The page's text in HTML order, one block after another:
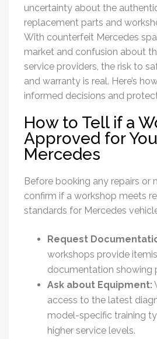
uncertainty about the
replacement parts and
With counterfeit Mercedes
market and confusion about
service providers, the risk to
and warranty is real. Here’s
informed decisions and
How to Tell if a
Approved for
Mercedes
Before booking any repairs or
confirm if a workshop meets
standards for Mercedes
Request
workshops provide
documentation showing
Ask about Equipment:
access to the latest
model-specific training
higher service levels.